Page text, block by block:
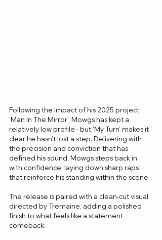
Following the impact of his 2025 project
'Man In The Mirror', Mowgs has kept a
relatively low profile - but ‘My Turn’ makes it
clear he hasn’t lost a step. Delivering with
the precision and conviction that has
defined his sound, Mowgs steps back in
with confidence, laying down sharp raps
that reinforce his standing within the scene.
The release is paired with a clean-cut visual
directed by Tremaine, adding a polished
finish to what feels like a statement
comeback.